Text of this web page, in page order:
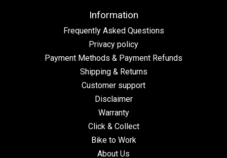
Information
Frequently Asked Questions
Privacy policy
Payment Methods & Payment Refunds
Shipping & Returns
Customer support
Disclaimer
Warranty
Click & Collect
Bike to Work
About Us